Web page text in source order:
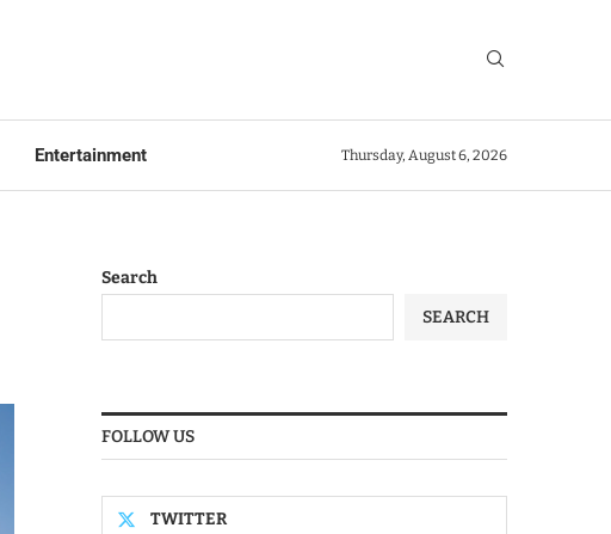
Entertainment Thursday, August 6, 2026
Search
SEARCH
FOLLOW US
TWITTER